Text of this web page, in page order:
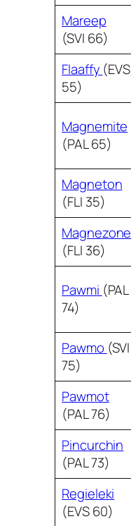
Mareep
(SVI 66)
Flaaffy (EVS
55)
Magnemite
(PAL 65)
Magneton
(FLI 35)
Magnezone
(FLI 36)
Pawmi (PAL
74)
Pawmo (SVI
75)
Pawmot
(PAL 76)
Pincurchin
(PAL 73)
Regieleki
(EVS 60)